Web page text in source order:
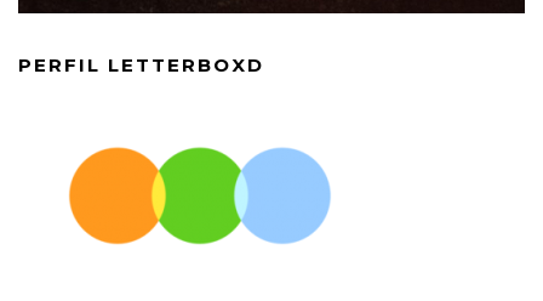
PERFIL LETTERBOXD